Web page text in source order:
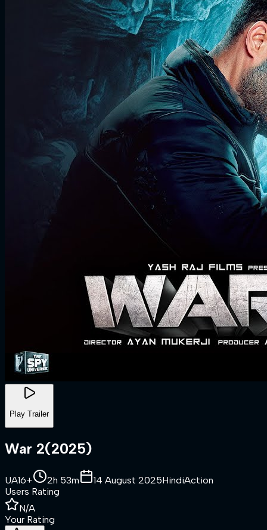
Play Trailer
War 2(2025)
UA16+ 2h 53m 14 August 2025HindiAction
Users Rating
N/A
Your Rating